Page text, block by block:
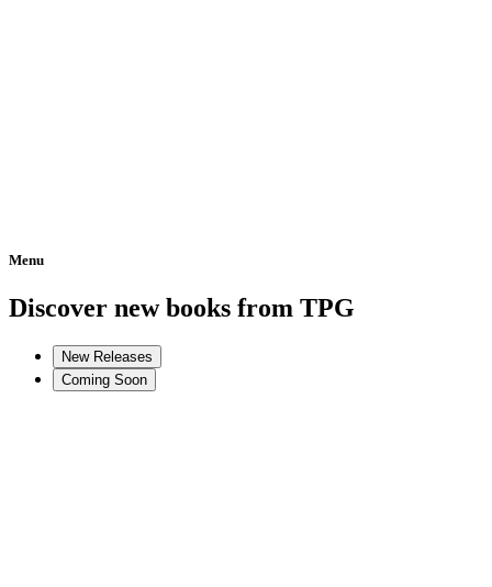
Menu
Home
Discover new books from TPG
New Releases
Coming Soon